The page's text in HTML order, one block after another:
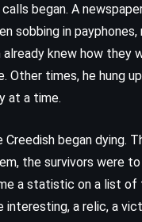
began. A
sobbing in
knew how they
Other times, he hung
at a time.
began dying.
the survivors were
a statistic on a list
a relic, a
CLASSICS FANTASY